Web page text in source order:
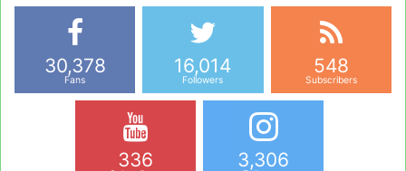
30,378
Fans
16,014
Followers
548
Subscribers
336 3,306